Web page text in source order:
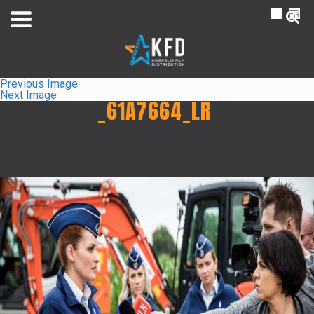
Liste
FR
Previous Image
Next Image
_61A7664_LR